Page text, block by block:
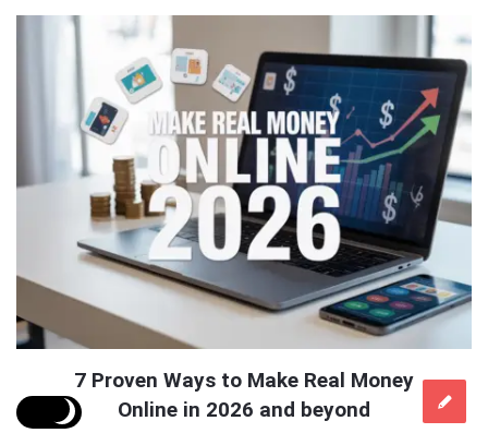
7 Proven Ways to Make Real Money
Online in 2026 and beyond